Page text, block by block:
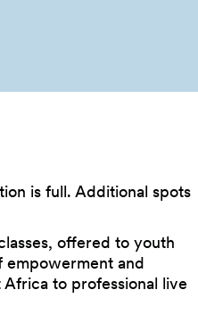
is full. Additional spots
offered to youth
empowerment and
Africa to professional live